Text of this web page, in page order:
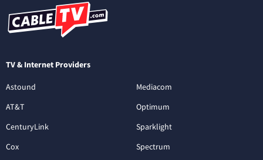
TV & Internet Providers
Astound
AT&T
CenturyLink
Cox
Mediacom
Optimum
Sparklight
Spectrum